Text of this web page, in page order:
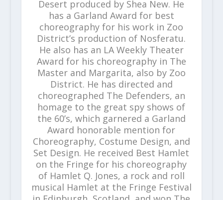
Desert produced by Shea New. He
has a Garland Award for best
choreography for his work in Zoo
District’s production of Nosferatu.
He also has an LA Weekly Theater
Award for his choreography in The
Master and Margarita, also by Zoo
District. He has directed and
choreographed The Defenders, an
homage to the great spy shows of
the 60’s, which garnered a Garland
Award honorable mention for
Choreography, Costume Design, and
Set Design. He received Best Hamlet
on the Fringe for his choreography
of Hamlet Q. Jones, a rock and roll
musical Hamlet at the Fringe Festival